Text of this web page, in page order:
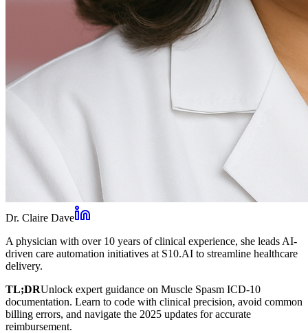
Dr. Claire Dave
A physician with over 10 years of clinical experience, she leads AI-
driven care automation initiatives at S10.AI to streamline healthcare
delivery.
TL;DRUnlock expert guidance on Muscle Spasm ICD-10
documentation. Learn to code with clinical precision, avoid common
billing errors, and navigate the 2025 updates for accurate
reimbursement.